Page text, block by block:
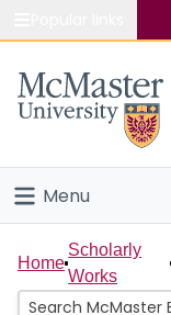
Study
Connect
Menu
Home
People
Home
Scholarly
Works